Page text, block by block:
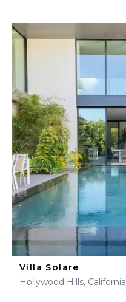
Villa Solare
Hollywood Hills, California